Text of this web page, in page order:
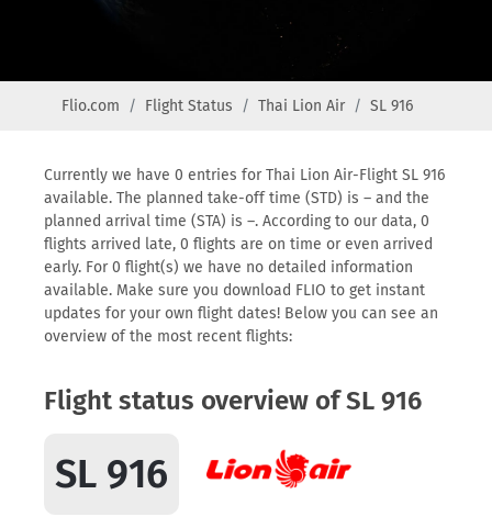
Flio.com Flight Status Thai Lion Air SL 916
Currently we have 0 entries for Thai Lion Air-Flight SL 916
available. The planned take-off time (STD) is – and the
planned arrival time (STA) is –. According to our data, 0
flights arrived late, 0 flights are on time or even arrived
early. For 0 flight(s) we have no detailed information
available. Make sure you download FLIO to get instant
updates for your own flight dates! Below you can see an
overview of the most recent flights:
Flight status overview of SL 916
SL 916